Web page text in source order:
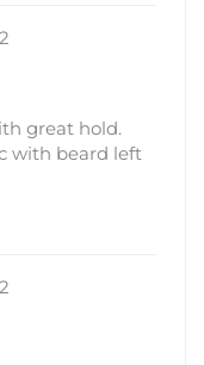
great hold.
with beard left